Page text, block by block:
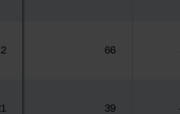
66
39